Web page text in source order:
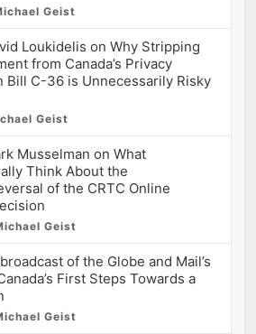
Geist
Loukidelis on Why Stripping
from Canada’s Privacy
Bill C-36 is Unnecessarily Risky
Geist
Musselman on What
Think About the
of the CRTC Online
Geist
of the Globe and Mail’s
First Steps Towards a
Geist